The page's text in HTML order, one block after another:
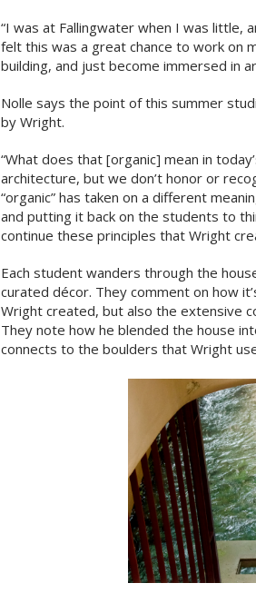
“I was at Fallingwater when I was little,
felt this was a great chance to work on
building, and just become immersed in
Nolle says the point of this summer
by Wright.
“What does that [organic] mean in
architecture, but we don’t honor or
“organic” has taken on a different
and putting it back on the students to
continue these principles that Wright
Each student wanders through the
curated décor. They comment on how
Wright created, but also the extensive
They note how he blended the house
connects to the boulders that Wright